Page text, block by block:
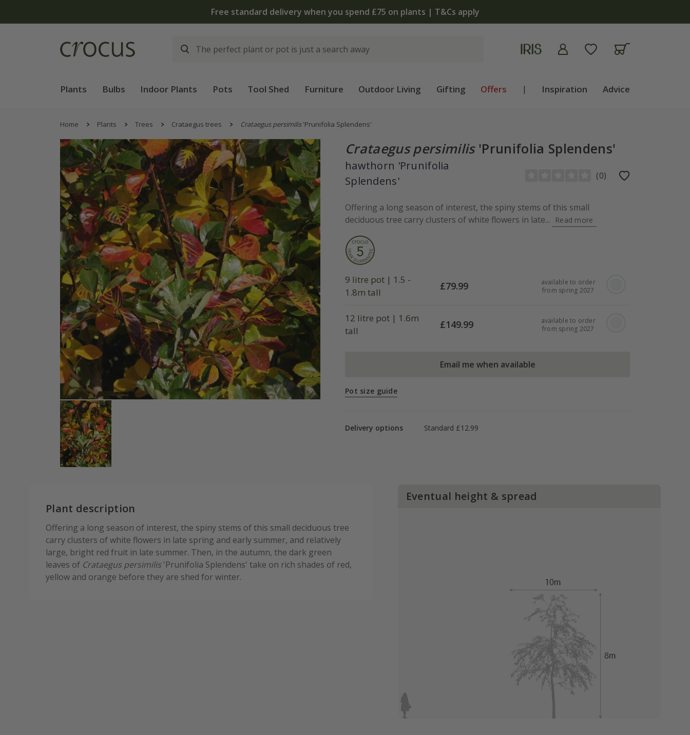
Free standard delivery when you spend £75 on plants | T&Cs apply
Plants Bulbs Indoor Plants Pots Tool Shed Furniture Outdoor Living Gifting Offers | Inspiration Advice
Home Plants Trees Crataegus trees Crataegus persimilis'Prunifolia Splendens'
Crataegus persimilis'Prunifolia Splendens'
hawthorn 'Prunifolia
Splendens'
(0)
Offering a long season of interest, the spiny stems of this small
deciduous tree carry clusters of white flowers in late...
Read more
9 litre pot | 1.5 -
1.8m tall
£79.99
available to order
from spring 2027
12 litre pot | 1.6m
tall
£149.99
available to order
from spring 2027
Email me when available
Pot size guide
Delivery options Standard £12.99
Plant description
Offering a long season of interest, the spiny stems of this small deciduous tree
carry clusters of white flowers in late spring and early summer, and relatively
large, bright red fruit in late summer. Then, in the autumn, the dark green
leaves of Crataegus persimilis 'Prunifolia Splendens' take on rich shades of red,
yellow and orange before they are shed for winter.
Eventual height & spread